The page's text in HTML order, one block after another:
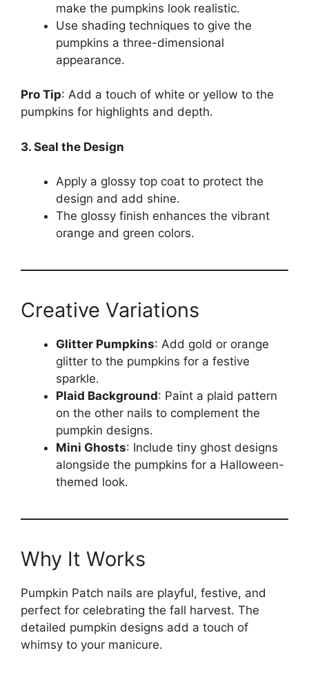
make the pumpkins look realistic.
Use shading techniques to give the
pumpkins a three-dimensional
appearance.
Pro Tip: Add a touch of white or yellow to the
pumpkins for highlights and depth.
3. Seal the Design
Apply a glossy top coat to protect the
design and add shine.
The glossy finish enhances the vibrant
orange and green colors.
Creative Variations
Glitter Pumpkins: Add gold or orange
glitter to the pumpkins for a festive
sparkle.
Plaid Background: Paint a plaid pattern
on the other nails to complement the
pumpkin designs.
Mini Ghosts: Include tiny ghost designs
alongside the pumpkins for a Halloween-
themed look.
Why It Works
Pumpkin Patch nails are playful, festive, and
perfect for celebrating the fall harvest. The
detailed pumpkin designs add a touch of
whimsy to your manicure.